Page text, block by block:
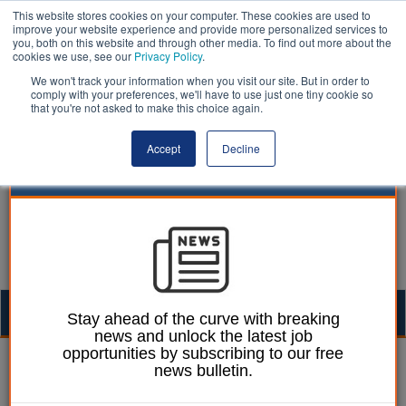
This website stores cookies on your computer. These cookies are used to
improve your website experience and provide more personalized services to
you, both on this website and through other media. To find out more about the
cookies we use, see our Privacy Policy.
We won't track your information when you visit our site. But in order to
comply with your preferences, we'll have to use just one tiny cookie so
that you're not asked to make this choice again.
Accept Decline
Mark Whitehead 08 June 2023
Tory MPs block release of
Stay ahead of the curve with breaking
news and unlock the latest job
opportunities by subscribing to our free
news bulletin.